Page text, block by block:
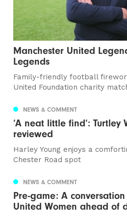
Manchester United
Legends
Family-friendly football
United Foundation charity
NEWS & COMMENT
‘A neat little find’: Turtley
reviewed
Harley Young enjoys a
Chester Road spot
NEWS & COMMENT
Pre-game: A
United Women ahead of